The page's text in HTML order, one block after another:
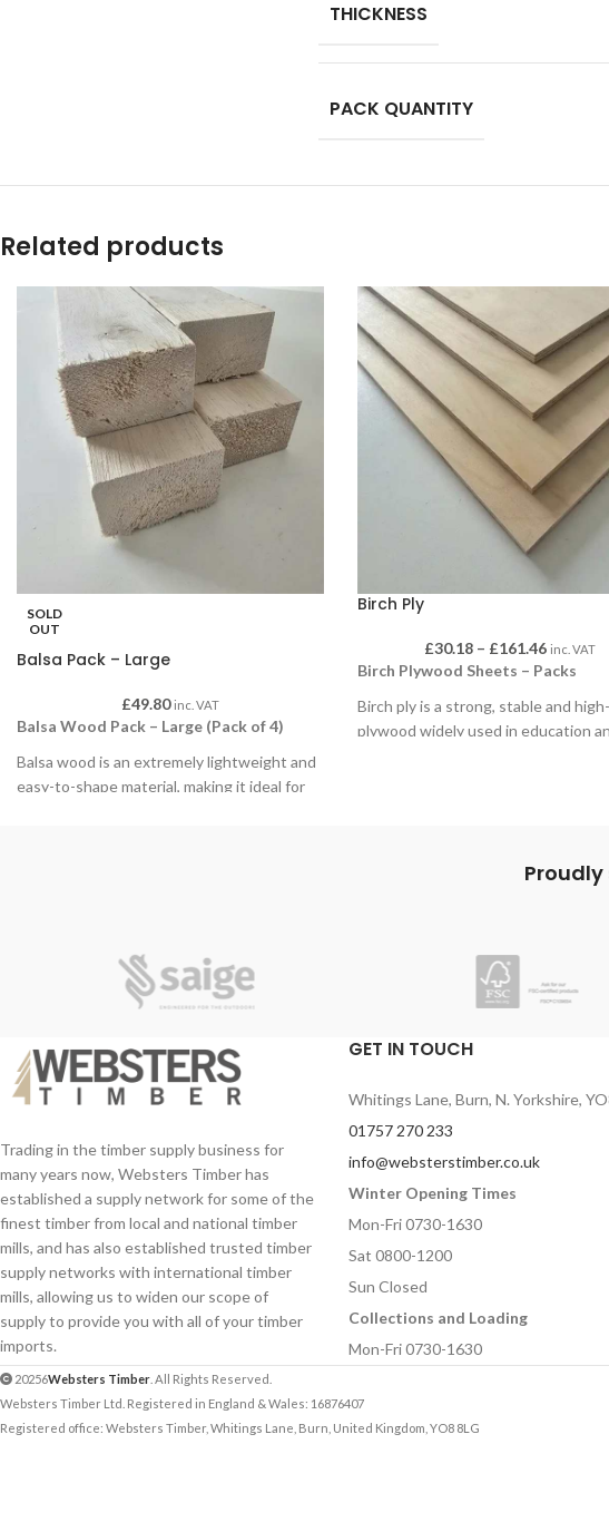
THICKNESS
PACK QUANTITY
Related products
SOLD
OUT
Balsa Pack – Large
£49.80 inc. VAT
Balsa Wood Pack – Large (Pack of 4)
Balsa wood is an extremely lightweight and
easy-to-shape material, making it ideal for
Supplied in packs of 4 large sections, each
piece offers ample material for larger builds,
Length:600mm
Pack Quantity:4 pieces
Ideal for schools, colleges, model makers,
and arts and crafts environments.
Birch Ply
£30.18 – £161.46 inc. VAT
Birch Plywood Sheets – Packs
Birch ply is a strong, stable and
plywood widely used in education
repeated handling and structured
choice of sizes and thicknesses to
wide range of educational and
Sizes:600 x 300mm
Thicknesses: 4mm,6mm,9mm,
Ideal for schools, colleges, design &
technology departments, and arts
crafts workshops.
Trading in the timber supply business for
many years now, Websters Timber has
established a supply network for some of the
finest timber from local and national timber
mills, and has also established trusted timber
supply networks with international timber
mills, allowing us to widen our scope of
supply to provide you with all of your timber
imports.
GET IN TOUCH
Whitings Lane, Burn, N. Yorkshire,
01757 270 233
info@websterstimber.co.uk
Winter Opening Times
Mon-Fri 0730-1630
Sat 0800-1200
Sun Closed
Collections and Loading
Mon-Fri 0730-1630
20256Websters Timber . All Rights Reserved.
Websters Timber Ltd. Registered in England & Wales: 16876407
Registered office: Websters Timber, Whitings Lane, Burn, United Kingdom, YO8 8LG